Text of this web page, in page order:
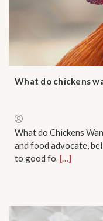
What do chickens
What do Chickens
and food advocate,
to good fo…[…]